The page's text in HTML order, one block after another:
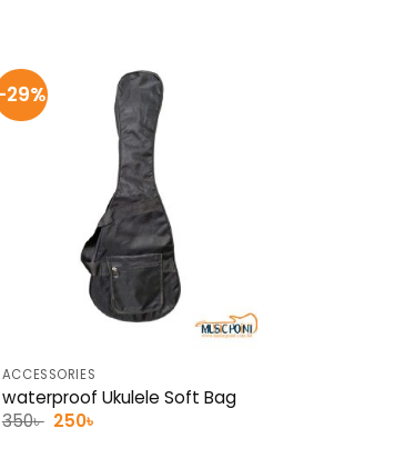
29%
ACCESSORIES
waterproof Ukulele Soft Bag
350৳ Original
250৳